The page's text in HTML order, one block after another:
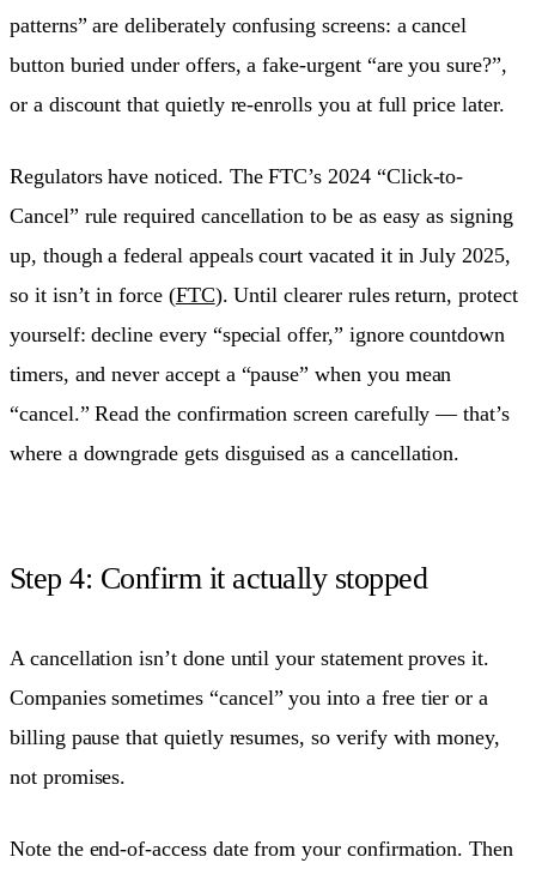
patterns” are deliberately confusing screens: a cancel
button buried under offers, a fake-urgent “are you sure?”,
or a discount that quietly re-enrolls you at full price later.
Regulators have noticed. The FTC’s 2024 “Click-to-
Cancel” rule required cancellation to be as easy as signing
up, though a federal appeals court vacated it in July 2025,
so it isn’t in force (FTC). Until clearer rules return, protect
yourself: decline every “special offer,” ignore countdown
timers, and never accept a “pause” when you mean
“cancel.” Read the confirmation screen carefully — that’s
where a downgrade gets disguised as a cancellation.
Step 4: Confirm it actually stopped
A cancellation isn’t done until your statement proves it.
Companies sometimes “cancel” you into a free tier or a
billing pause that quietly resumes, so verify with money,
not promises.
Note the end-of-access date from your confirmation. Then